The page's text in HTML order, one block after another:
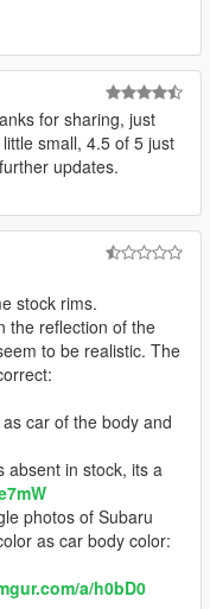
for sharing, just
small, 4.5 of 5 just
updates.
stock rims.
the reflection of the
to be realistic. The
car of the body and
absent in stock, its a
photos of Subaru
as car body color:
a/h0bD0